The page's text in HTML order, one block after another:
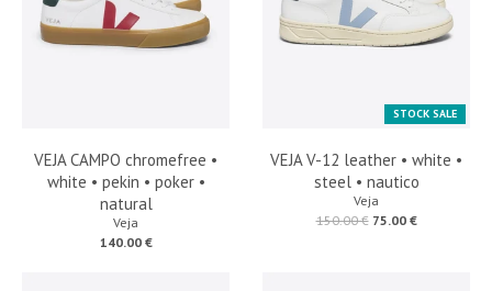
VEJA CAMPO chromefree •
white • pekin • poker •
natural
Veja
140.00 €
STOCK SALE
VEJA V-12 leather • white •
steel • nautico
Veja
150.00 € 75.00 €